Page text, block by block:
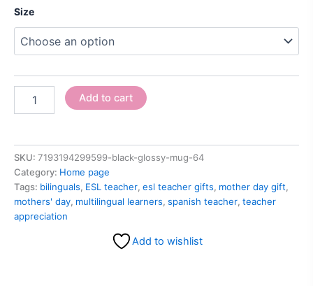
Size
Add to cart
SKU: 7193194299599-black-glossy-mug-64
Category: Home page
Tags: bilinguals, ESL teacher, esl teacher gifts, mother day gift,
mothers' day, multilingual learners, spanish teacher, teacher
appreciation
Add to wishlist